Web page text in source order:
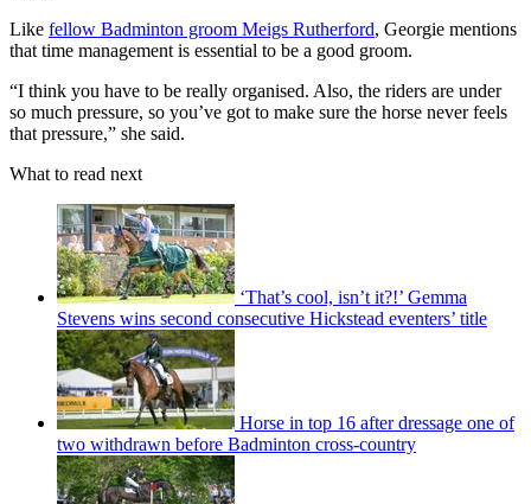
Like fellow Badminton groom Meigs Rutherford, Georgie mentions
that time management is essential to be a good groom.
“I think you have to be really organised. Also, the riders are under
so much pressure, so you’ve got to make sure the horse never feels
that pressure,” she said.
What to read next
‘That’s cool, isn’t it?!’ Gemma
Stevens wins second consecutive Hickstead eventers’ title
Horse in top 16 after dressage one of
two withdrawn before Badminton cross-country